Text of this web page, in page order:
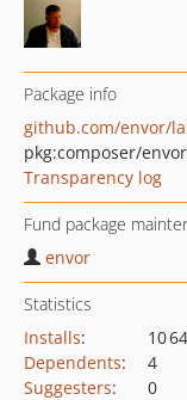
Package info
github.com/envor/
pkg:composer/
Transparency log
Fund package
envor
Statistics
Installs:
10
Dependents:
4
Suggesters:
0